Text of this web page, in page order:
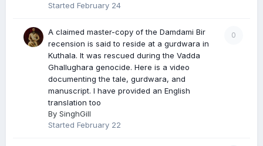
Started February 24
0
A claimed master-copy of the Damdami Bir
recension is said to reside at a gurdwara in
Kuthala. It was rescued during the Vadda
Ghallughara genocide. Here is a video
documenting the tale, gurdwara, and
manuscript. I have provided an English
translation too
By SinghGill
Started February 22